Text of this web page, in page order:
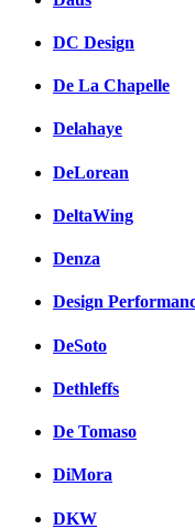
DC Design
De La Chapelle
Delahaye
DeLorean
DeltaWing
Denza
Design
DeSoto
Dethleffs
De Tomaso
DiMora
DKW